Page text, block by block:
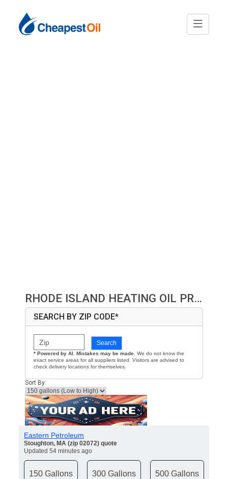
RHODE ISLAND HEATING OIL PRICES
SEARCH BY ZIP CODE*
Search
* Powered by AI. Mistakes may be made. We do not know the
exact service areas for all suppliers listed. Visitors are advised to
check delivery locations for themselves.
Sort By:
Eastern Petroleum
Stoughton, MA (zip 02072) quote
Updated 54 minutes ago
150 Gallons
300 Gallons
500 Gallons